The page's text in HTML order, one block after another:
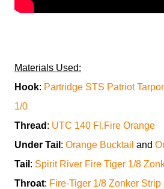
Materials Used:
Hook: Partridge STS Patriot
1/0
Thread : UTC 140 Fl.Fire Orange
Under Tail : Orange Bucktail and
Tail : Spirit River Fire Tiger 1/8
Throat: Fire-Tiger 1/8 Zonker